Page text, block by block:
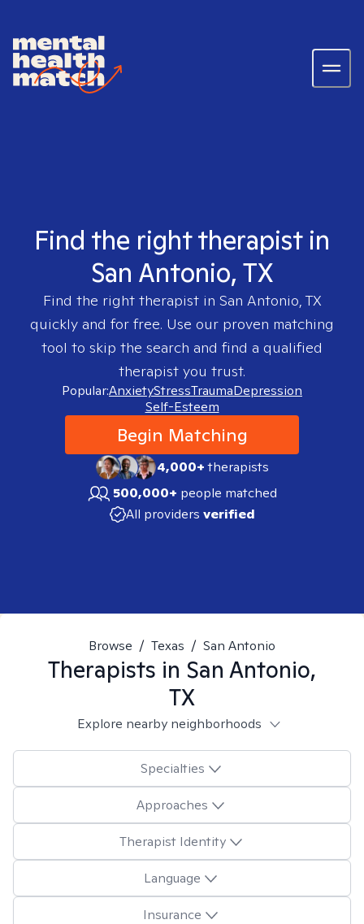
Find the right therapist in
San Antonio, TX
Find the right therapist in San Antonio, TX
quickly and for free. Use our proven matching
tool to skip the search and find a qualified
therapist you trust.
Popular:AnxietyStressTraumaDepression
Self-Esteem
Begin Matching
4,000+therapists
500,000+ people matched
All providers verified
Browse / Texas / San Antonio
Therapists in San Antonio,
TX
Explore nearby neighborhoods
Specialties
Approaches
Therapist Identity
Language
Insurance